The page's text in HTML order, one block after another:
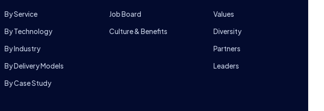
By Service
By Technology
By Industry
By Delivery Models
By Case Study
Job Board
Culture & Benefits
Values
Diversity
Partners
Leaders